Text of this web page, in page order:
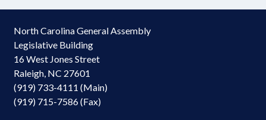
North Carolina General Assembly
Legislative Building
16 West Jones Street
Raleigh, NC 27601
(919) 733-4111 (Main)
(919) 715-7586 (Fax)